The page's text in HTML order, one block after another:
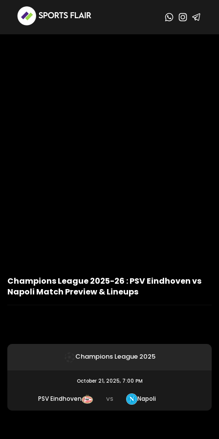
Champions League 2025-26 : PSV Eindhoven vs
Napoli Match Preview & Lineups
Champions League 2025
October 21, 2025, 7:00 PM
PSV Eindhoven VS Napoli